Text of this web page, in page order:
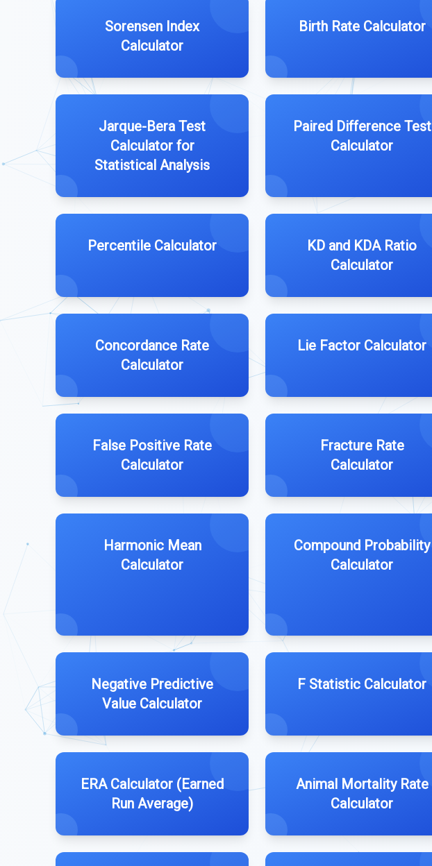
Sorensen Index
Calculator
Birth Rate Calculator
Jarque-Bera Test
Calculator for
Statistical Analysis
Paired Difference Test
Calculator
Percentile Calculator
KD and KDA Ratio
Calculator
Concordance Rate
Calculator
Lie Factor Calculator
False Positive Rate
Calculator
Fracture Rate
Calculator
Harmonic Mean
Calculator
Compound Probability
Calculator
Negative Predictive
Value Calculator
F Statistic Calculator
ERA Calculator (Earned
Run Average)
Animal Mortality Rate
Calculator